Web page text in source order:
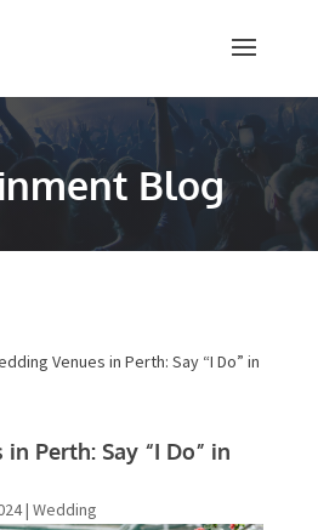
Blog
Venues in Perth: Say “I Do”
Perth: Say “I Do” in
| Wedding
details below and a
from Onstage
×